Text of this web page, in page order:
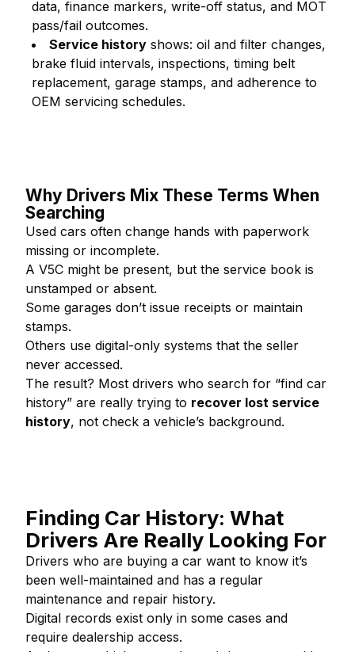
data, finance markers, write-off status, and MOT
pass/fail outcomes.
Service history shows: oil and filter changes,
brake fluid intervals, inspections, timing belt
replacement, garage stamps, and adherence to
OEM servicing schedules.
Why Drivers Mix These Terms When
Searching
Used cars often change hands with paperwork
missing or incomplete.
A V5C might be present, but the service book is
unstamped or absent.
Some garages don’t issue receipts or maintain
stamps.
Others use digital-only systems that the seller
never accessed.
The result? Most drivers who search for “find car
history” are really trying to recover lost service
history, not check a vehicle’s background.
Finding Car History: What
Drivers Are Really Looking For
Drivers who are buying a car want to know it’s
been well-maintained and has a regular
maintenance and repair history.
Digital records exist only in some cases and
require dealership access.